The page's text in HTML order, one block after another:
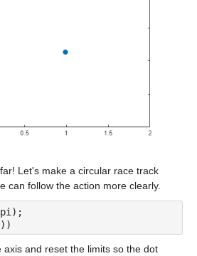
Let's make a circular race track
can follow the action more clearly.
and reset the limits so the dot